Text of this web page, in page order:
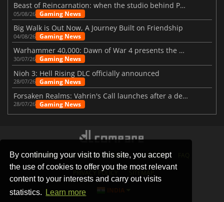
By continuing your visit to this site, you accept
the use of cookies to offer you the most relevant
content to your interests and carry out visits
statistics.
Learn more
Beast of Reincarnation: when the studio behind Pokémon takes a new path
05/08/26 Gaming News
Big Walk is Out Now, A Journey Built on Friendship
04/08/26 Gaming News
Warhammer 40,000: Dawn of War 4 presents the Necron faction
30/07/26 Gaming News
Nioh 3: Hell Rising DLC officially announced
28/07/26 Gaming News
Forsaken Realms: Vahrin's Call launches after a decade of development
28/07/26 Gaming News
STORES GAMING PLATFORMS CONTACT
PRIVACY POLICY